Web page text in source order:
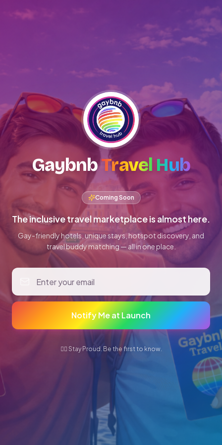
GaybnbTravel Hub
Coming Soon
The inclusive travel marketplace is almost here.
Gay-friendly hotels, unique stays, hotspot discovery, and
travel buddy matching — all in one place.
Notify Me at Launch
🏳️‍🌈 Stay Proud. Be the first to know.